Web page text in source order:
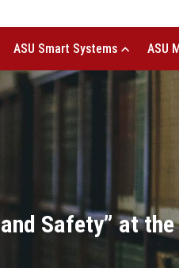
ASU Smart Systems ASU
Safety” at